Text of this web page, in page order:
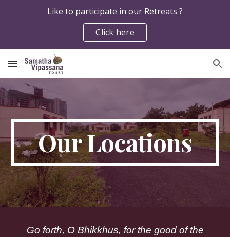
Skip to main content
Like to participate in our Retreats ?
Click here
Our Locations
Go forth, O Bhikkhus, for the good of the